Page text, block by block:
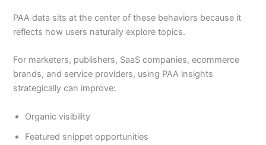
PAA data sits at the center of these behaviors because it
reflects how users naturally explore topics.
For marketers, publishers, SaaS companies, ecommerce
brands, and service providers, using PAA insights
strategically can improve:
Organic visibility
Featured snippet opportunities